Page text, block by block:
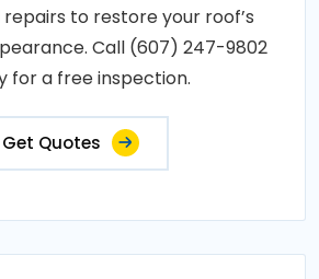
to restore your roof’s
Call (607) 247-9802
for a free inspection.
Get Quotes